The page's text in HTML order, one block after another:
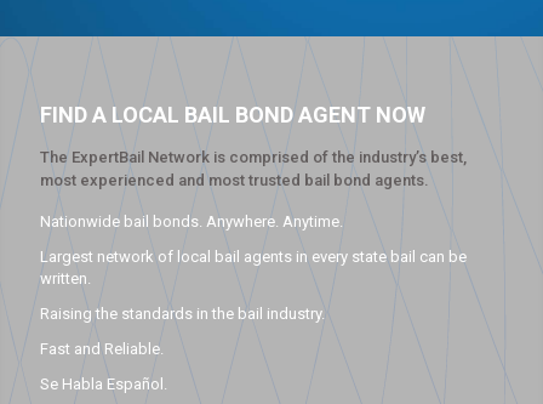
FIND A LOCAL BAIL BOND AGENT NOW
The ExpertBail Network is comprised of the industry’s best,
most experienced and most trusted bail bond agents.
Nationwide bail bonds. Anywhere. Anytime.
Largest network of local bail agents in every state bail can be
written.
Raising the standards in the bail industry.
Fast and Reliable.
Se Habla Español.